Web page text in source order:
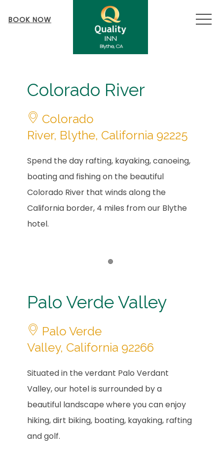
BOOK NOW
Item 1
Colorado River
Colorado
River, Blythe, California 92225
Spend the day rafting, kayaking, canoeing,
boating and fishing on the beautiful
Colorado River that winds along the
California border, 4 miles from our Blythe
hotel.
Palo Verde Valley
Palo Verde
Valley, California 92266
Situated in the verdant Palo Verdant
Valley, our hotel is surrounded by a
beautiful landscape where you can enjoy
hiking, dirt biking, boating, kayaking, rafting
and golf.